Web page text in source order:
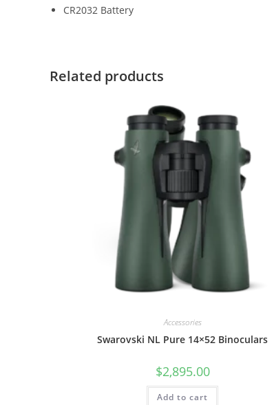
CR2032 Battery
Related products
Accessories
Swarovski NL Pure 14×52 Binoculars
$2,895.00
Add to cart